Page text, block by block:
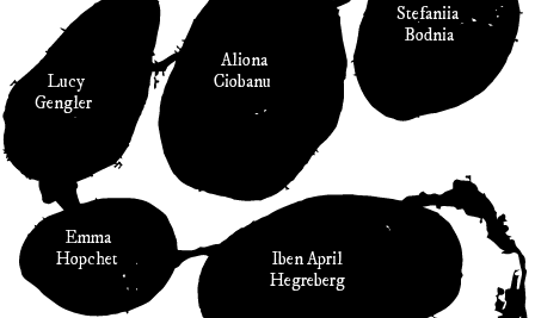
Stefaniia
Bodnia
Aliona
Ciobanu
Lucy
Gengler
Emma
Hopchet Iben April
Hegreberg